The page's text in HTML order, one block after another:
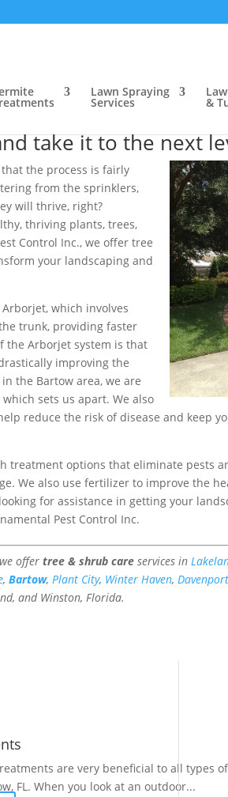
Lawn Spraying
Services &
FL
take it to the next
the process is fairly
from the sprinklers,
will thrive, right?
thriving plants, trees,
Control Inc., we offer tree
your landscaping and
which involves
trunk, providing faster
the Arborjet system is that
improving the
the Bartow area, we are
sets us apart. We also
reduce the risk of disease and keep
treatment options that eliminate pests
We also use fertilizer to improve the
for assistance in getting your
Pest Control Inc.
we offertree & shrub care services in
,Bartow,Plant City, Winter Haven,
and Winston, Florida.
are very beneficial to all types of
FL. When you look at an outdoor...